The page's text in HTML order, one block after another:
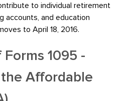
to individual retirement
accounts, and education
to April 18, 2016.
Forms 1095 -
Affordable